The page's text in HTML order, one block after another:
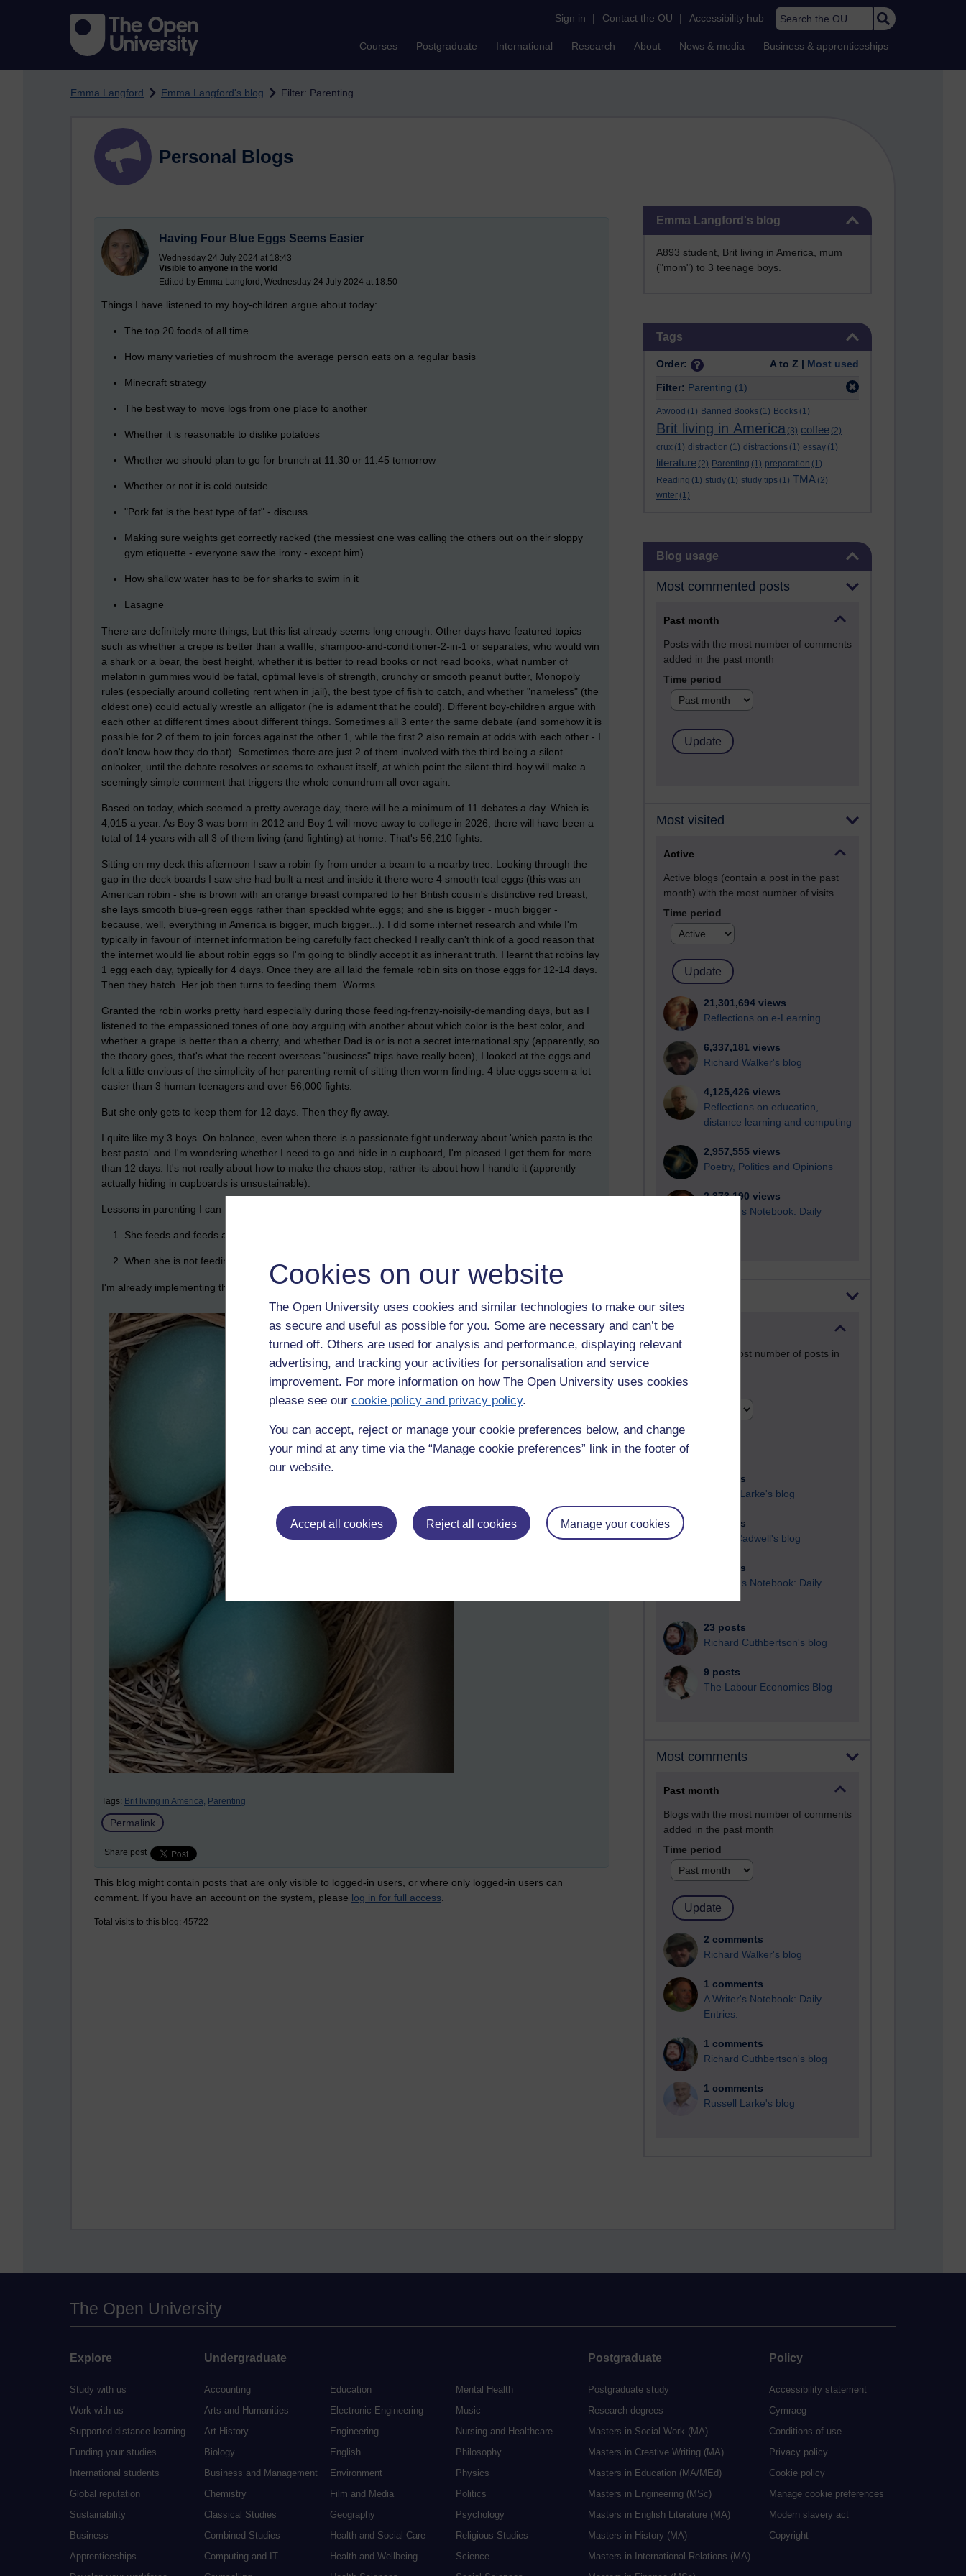
Cookies on our website
The Open University uses cookies and similar technologies to make our sites
as secure and useful as possible for you. Some are necessary and can’t be
turned off. Others are used for analysis and performance, displaying relevant
advertising, and tracking your activities for personalisation and service
improvement. For more information on how The Open University uses cookies
please see our cookie policy and privacy policy.
You can accept, reject or manage your cookie preferences below, and change
your mind at any time via the “Manage cookie preferences” link in the footer of
our website.
Accept all cookies Reject all cookies Manage your cookies
Sign in | Contact the OU | Accessibility hub Search the OU
Courses Postgraduate International Research About News & media Business & apprenticeships
Emma Langford Emma Langford's blog Filter: Parenting
Emma Langford's blog
A893 student, Brit living in America, mum
("mom") to 3 teenage boys.
Tags
Order: A to Z | Most used
Filter: Parenting (1)
Atwood (1) Banned Books (1) Books (1)
Brit living in America (3) coffee (2)
crux (1) distraction (1) distractions (1) essay (1)
literature (2) Parenting (1) preparation (1)
Reading (1) study (1) study tips (1) TMA (2)
writer (1)
Skip Blog usage
Blog usage
Most commented posts
Past month
Posts with the most number of comments
added in the past month
Time period
Most visited
Active
Active blogs (contain a post in the past
month) with the most number of visits
Time period
21,301,694 views
Reflections on e-Learning
6,337,181 views
Richard Walker's blog
4,125,426 views
Reflections on education,
distance learning and computing
2,957,555 views
Poetry, Politics and Opinions
2,373,190 views
A Writer's Notebook: Daily
Past month
Blogs with the most number of posts in
Time period
91 posts
Russell Larke's blog
30 posts
Martin Cadwell's blog
26 posts
A Writer's Notebook: Daily
Entries.
23 posts
Richard Cuthbertson's blog
9 posts
The Labour Economics Blog
Most comments
Past month
Blogs with the most number of comments
added in the past month
Time period
2 comments
Richard Walker's blog
1 comments
A Writer's Notebook: Daily
Entries.
1 comments
Richard Cuthbertson's blog
1 comments
Russell Larke's blog
Personal Blogs
Having Four Blue Eggs Seems Easier
Wednesday 24 July 2024 at 18:43
Visible to anyone in the world
Edited by Emma Langford, Wednesday 24 July 2024 at 18:50
Things I have listened to my boy-children argue about today:
The top 20 foods of all time
How many varieties of mushroom the average person eats on a regular basis
Minecraft strategy
The best way to move logs from one place to another
Whether it is reasonable to dislike potatoes
Whether we should plan to go for brunch at 11:30 or 11:45 tomorrow
Whether or not it is cold outside
"Pork fat is the best type of fat" - discuss
Making sure weights get correctly racked (the messiest one was calling the others out on their sloppy
gym etiquette - everyone saw the irony - except him)
How shallow water has to be for sharks to swim in it
Lasagne
There are definitely more things, but this list already seems long enough. Other days have featured topics
such as whether a crepe is better than a waffle, shampoo-and-conditioner-2-in-1 or separates, who would win
a shark or a bear, the best height, whether it is better to read books or not read books, what number of
melatonin gummies would be fatal, optimal levels of strength, crunchy or smooth peanut butter, Monopoly
rules (especially around colleting rent when in jail), the best type of fish to catch, and whether "nameless" (the
oldest one) could actually wrestle an alligator (he is adament that he could). Different boy-children argue with
each other at different times about different things. Sometimes all 3 enter the same debate (and somehow it is
possible for 2 of them to join forces against the other 1, while the first 2 also remain at odds with each other - I
don't know how they do that). Sometimes there are just 2 of them involved with the third being a silent
onlooker, until the debate resolves or seems to exhaust itself, at which point the silent-third-boy will make a
seemingly simple comment that triggers the whole conundrum all over again.
Based on today, which seemed a pretty average day, there will be a minimum of 11 debates a day. Which is
4,015 a year. As Boy 3 was born in 2012 and Boy 1 will move away to college in 2026, there will have been a
total of 14 years with all 3 of them living (and fighting) at home. That's 56,210 fights.
Sitting on my deck this afternoon I saw a robin fly from under a beam to a nearby tree. Looking through the
gap in the deck boards I saw she had built a nest and inside it there were 4 smooth teal eggs (this was an
American robin - she is brown with an orange breast compared to her British cousin's distinctive red breast;
she lays smooth blue-green eggs rather than speckled white eggs; and she is bigger - much bigger -
because, well, everything in America is bigger, much bigger...). I did some internet research and while I'm
typically in favour of internet information being carefully fact checked I really can't think of a good reason that
the internet would lie about robin eggs so I'm going to blindly accept it as inherant truth. I learnt that robins lay
1 egg each day, typically for 4 days. Once they are all laid the female robin sits on those eggs for 12-14 days.
Then they hatch. Her job then turns to feeding them. Worms.
Granted the robin works pretty hard especially during those feeding-frenzy-noisily-demanding days, but as I
listened to the empassioned tones of one boy arguing with another about which color is the best color, and
whether a grape is better than a cherry, and whether Dad is or is not a secret international spy (apparently, so
the theory goes, that's what the recent overseas "business" trips have really been), I looked at the eggs and
felt a little envious of the simplicity of her parenting remit of sitting then worm finding. 4 blue eggs seem a lot
easier than 3 human teenagers and over 56,000 fights.
But she only gets to keep them for 12 days. Then they fly away.
I quite like my 3 boys. On balance, even when there is a passionate fight underway about 'which pasta is the
best pasta' and I'm wondering whether I need to go and hide in a cupboard, I'm pleased I get them for more
than 12 days. It's not really about how to make the chaos stop, rather its about how I handle it (apprently
actually hiding in cupboards is unsustainable).
Lessons in parenting I can take from the robin:
She feeds and feeds and feeds them.
When she is not feeding them she sits on them.
I'm already implementing the first strategy...
Tags: Brit living in America, Parenting
Permalink
Share post
This blog might contain posts that are only visible to logged-in users, or where only logged-in users can
comment. If you have an account on the system, please log in for full access
Total visits to this blog: 45722
The Open University
Explore
Study with us
Work with us
Supported distance learning
Funding your studies
International students
Global reputation
Sustainability
Business
Apprenticeships
Undergraduate
Accounting
Arts and Humanities
Art History
Biology
Business and Management
Chemistry
Classical Studies
Combined Studies
Computing and IT
Education
Electronic Engineering
Engineering
English
Environment
Film and Media
Geography
Health and Social Care
Health and Wellbeing
Mental Health
Music
Nursing and Healthcare
Philosophy
Physics
Politics
Psychology
Religious Studies
Science
Postgraduate
Postgraduate study
Research degrees
Masters in Social Work (MA)
Masters in Creative Writing (MA)
Masters in Education (MA/MEd)
Masters in Engineering (MSc)
Masters in English Literature (MA)
Masters in History (MA)
Masters in International Relations (MA)
Policy
Accessibility statement
Cymraeg
Conditions of use
Privacy policy
Cookie policy
Manage cookie preferences
Modern slavery act
Copyright